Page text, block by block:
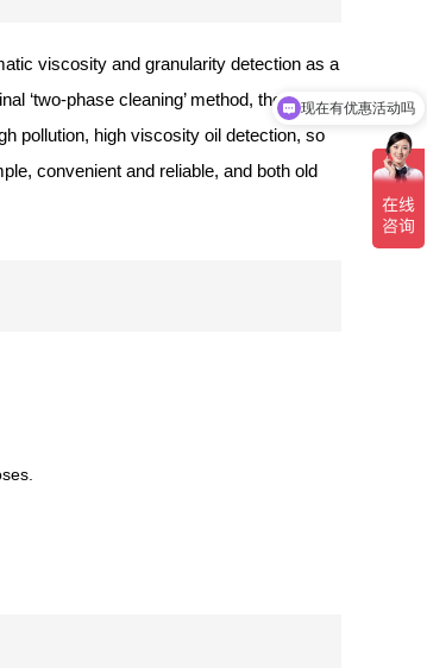
viscosity and granularity detection as a
‘two-phase cleaning’ method, the
pollution, high viscosity oil detection, so
convenient and reliable, and both old
可以介绍下你们的产品么
现在有优惠活动吗